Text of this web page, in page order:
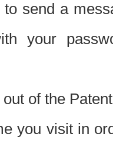
send a
your
of the
you visit in